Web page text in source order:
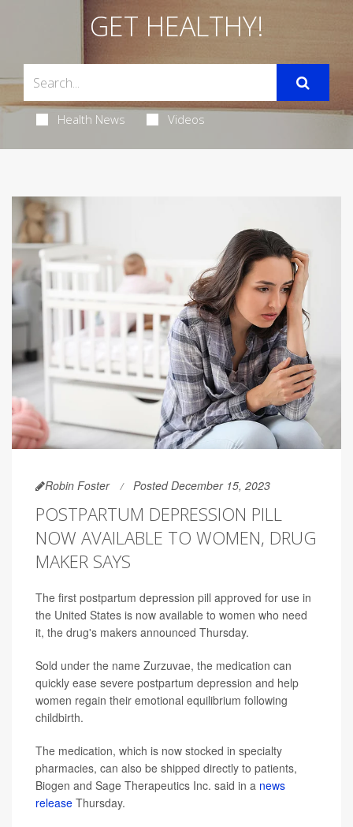
GET HEALTHY!
Health News Videos
Robin Foster Posted December 15, 2023
POSTPARTUM DEPRESSION PILL
NOW AVAILABLE TO WOMEN, DRUG
MAKER SAYS
The first postpartum depression pill approved for use in
the United States is now available to women who need
it, the drug's makers announced Thursday.
Sold under the name Zurzuvae, the medication can
quickly ease severe postpartum depression and help
women regain their emotional equilibrium following
childbirth.
The medication, which is now stocked in specialty
pharmacies, can also be shipped directly to patients,
Biogen and Sage Therapeutics Inc. said in a news
release Thursday.